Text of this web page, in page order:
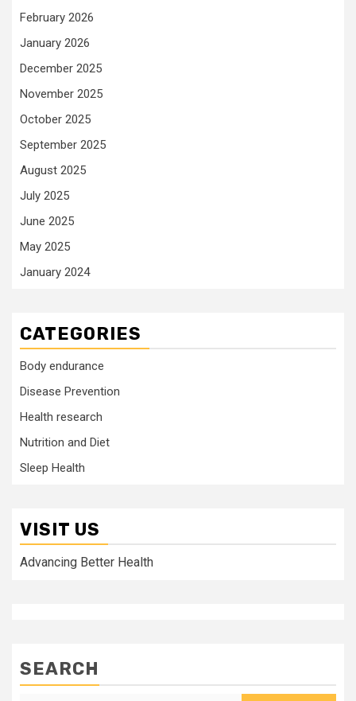
February 2026
January 2026
December 2025
November 2025
October 2025
September 2025
August 2025
July 2025
June 2025
May 2025
January 2024
CATEGORIES
Body endurance
Disease Prevention
Health research
Nutrition and Diet
Sleep Health
VISIT US
Advancing Better Health
SEARCH